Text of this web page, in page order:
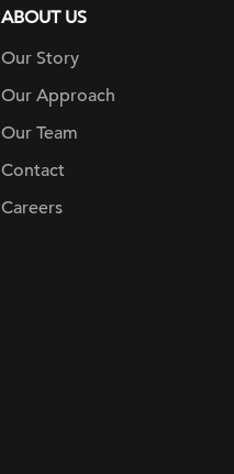
ABOUT US
Our Story
Our Approach
Our Team
Contact
Careers